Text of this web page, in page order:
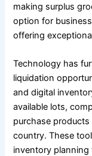
making surplus
option for
offering
Technology has
liquidation
and digital
available lots,
purchase
country. These
inventory planning